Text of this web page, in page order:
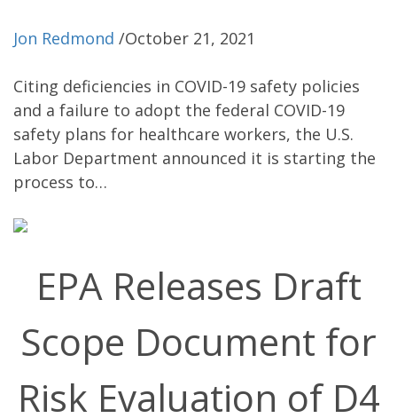
Jon Redmond /October 21, 2021
Citing deficiencies in COVID-19 safety policies
and a failure to adopt the federal COVID-19
safety plans for healthcare workers, the U.S.
Labor Department announced it is starting the
process to…
EPA Releases Draft
Scope Document for
Risk Evaluation of D4